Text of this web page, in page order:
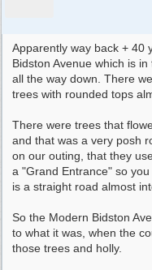
Apparently way back + 40
Bidston Avenue which is
all the way down. There
trees with rounded tops
There were trees that
and that was a very posh
on our outing, that they
a "Grand Entrance" so
is a straight road almost
So the Modern Bidston
to what it was, when the
those trees and holly.